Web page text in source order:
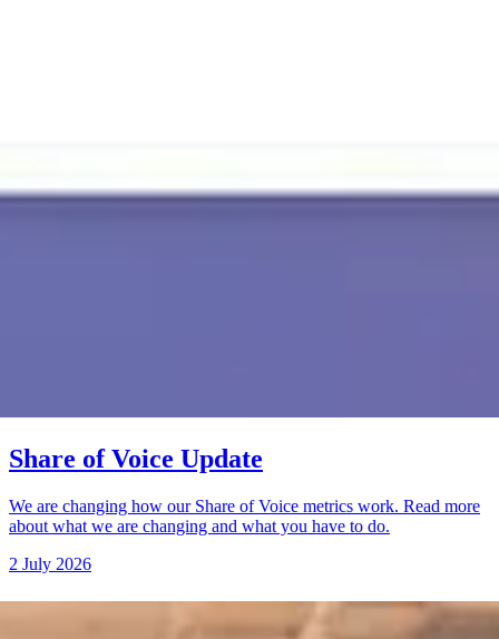
Share of Voice Update
We are changing how our Share of Voice metrics work. Read more
about what we are changing and what you have to do.
2 July 2026